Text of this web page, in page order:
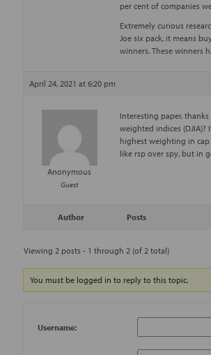
per cent of companies
Extremely curious
Joe six pack, it means
winners. These winners
April 24, 2021 at 6:20 pm
Anonymous
Guest
Interesting paper,
weighted indices
highest weighting in cap
like rsp over spy, but in
Author Posts
Viewing 2 posts - 1 through 2 (of 2 total)
You must be logged in to reply to this topic.
Username: